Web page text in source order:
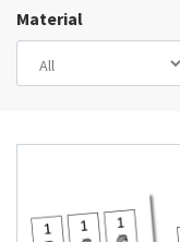
Material